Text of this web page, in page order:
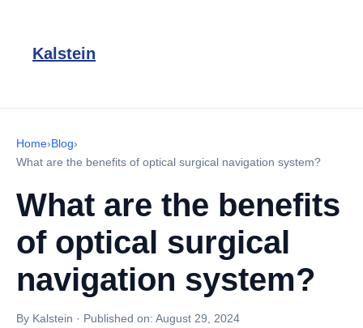
Kalstein
Home›Blog›
What are the benefits of optical surgical navigation system?
What are the benefits
of optical surgical
navigation system?
By Kalstein · Published on: August 29, 2024